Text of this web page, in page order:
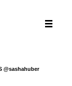
@sashahuber